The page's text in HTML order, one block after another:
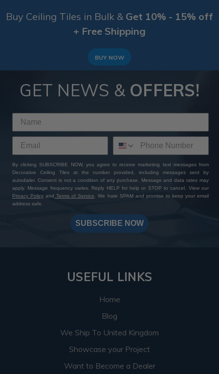
Buy Ceiling Tiles in Bulk & Get 10% - 15% off
+ Free Shipping
BUY NOW
GET NEWS & OFFERS!
By clicking SUBSCRIBE NOW, you agree to receive marketing text messages from
Decorative Ceiling Tiles at the number provided, including messages sent by
autodialer. Consent is not a condition of any purchase. Message and data rates may
apply. Message frequency varies. Reply HELP for help or STOP to cancel. View our
Privacy Policy and Terms of Service. We hate SPAM and promise to keep your email
address safe.
SUBSCRIBE NOW
USEFUL LINKS
Home
Blog
We Ship To United Kingdom
Showcase your Project
Want to Become a Dealer